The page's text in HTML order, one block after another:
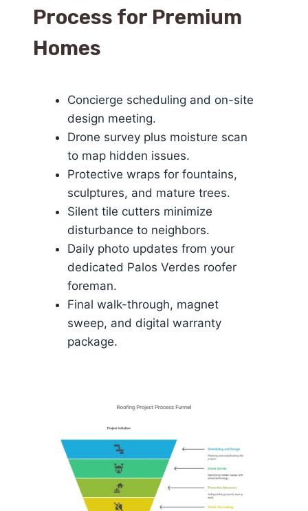
Process for Premium
Homes
Concierge scheduling and on-site
design meeting.
Drone survey plus moisture scan
to map hidden issues.
Protective wraps for fountains,
sculptures, and mature trees.
Silent tile cutters minimize
disturbance to neighbors.
Daily photo updates from your
dedicated Palos Verdes roofer
foreman.
Final walk-through, magnet
sweep, and digital warranty
package.